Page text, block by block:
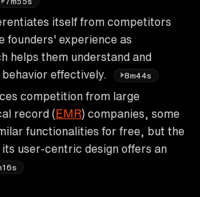
itself from competitors
founders' experience as
helps them understand and
effectively.
8m44s
competition from large
record (EMR) companies, some
functionalities for free, but the
user-centric design offers an